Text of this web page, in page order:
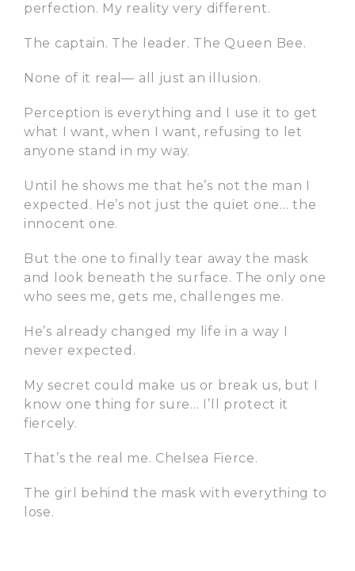
perfection. My reality very different.
The captain. The leader. The Queen Bee.
None of it real— all just an illusion.
Perception is everything and I use it to get
what I want, when I want, refusing to let
anyone stand in my way.
Until he shows me that he’s not the man I
expected. He’s not just the quiet one… the
innocent one.
But the one to finally tear away the mask
and look beneath the surface. The only one
who sees me, gets me, challenges me.
He’s already changed my life in a way I
never expected.
My secret could make us or break us, but I
know one thing for sure… I’ll protect it
fiercely.
That’s the real me. Chelsea Fierce.
The girl behind the mask with everything to
lose.